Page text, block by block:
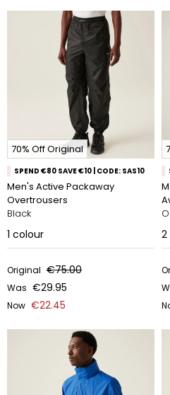
70% Off Original
SPEND €80 SAVE €10 | CODE: SAS10
Men's Active Packaway
Overtrousers
Black
1 colour
Original €75.00
Was €29.95
Now €22.45
2